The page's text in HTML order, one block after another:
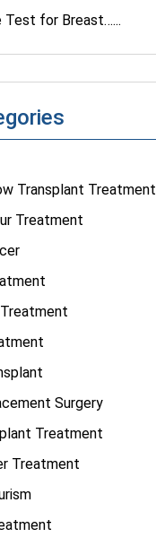
Test for Breast…...
Transplant Treatment
Treatment
Surgery
Treatment
Treatment